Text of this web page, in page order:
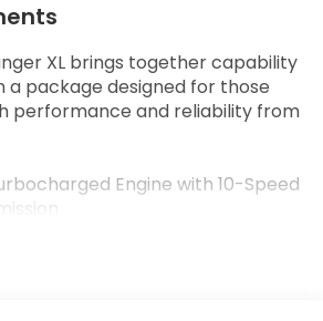
XL brings together capability
package designed for those
performance and reliability from
Engine with 10-Speed